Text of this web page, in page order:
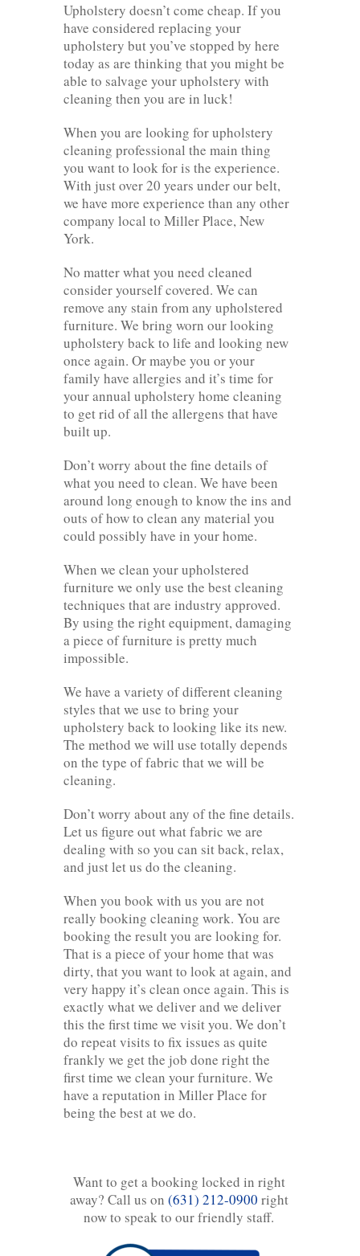
Upholstery doesn’t come cheap. If you
have considered replacing your
upholstery but you’ve stopped by here
today as are thinking that you might be
able to salvage your upholstery with
cleaning then you are in luck!
When you are looking for upholstery
cleaning professional the main thing
you want to look for is the experience.
With just over 20 years under our belt,
we have more experience than any other
company local to Miller Place, New
York.
No matter what you need cleaned
consider yourself covered. We can
remove any stain from any upholstered
furniture. We bring worn our looking
upholstery back to life and looking new
once again. Or maybe you or your
family have allergies and it’s time for
your annual upholstery home cleaning
to get rid of all the allergens that have
built up.
Don’t worry about the fine details of
what you need to clean. We have been
around long enough to know the ins and
outs of how to clean any material you
could possibly have in your home.
When we clean your upholstered
furniture we only use the best cleaning
techniques that are industry approved.
By using the right equipment, damaging
a piece of furniture is pretty much
impossible.
We have a variety of different cleaning
styles that we use to bring your
upholstery back to looking like its new.
The method we will use totally depends
on the type of fabric that we will be
cleaning.
Don’t worry about any of the fine details.
Let us figure out what fabric we are
dealing with so you can sit back, relax,
and just let us do the cleaning.
When you book with us you are not
really booking cleaning work. You are
booking the result you are looking for.
That is a piece of your home that was
dirty, that you want to look at again, and
very happy it’s clean once again. This is
exactly what we deliver and we deliver
this the first time we visit you. We don’t
do repeat visits to fix issues as quite
frankly we get the job done right the
first time we clean your furniture. We
have a reputation in Miller Place for
being the best at we do.
Want to get a booking locked in right
away? Call us on (631) 212-0900 right
now to speak to our friendly staff.